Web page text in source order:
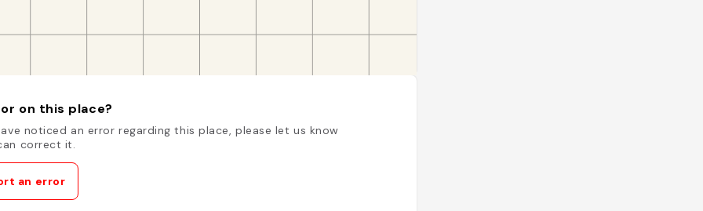
on this place?
noticed an error regarding this place, please let us know
correct it.
an error